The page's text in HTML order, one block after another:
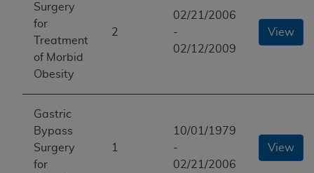
Surgery
for
Treatment
of Morbid
Obesity
2
02/21/2006
-
02/12/2009
View
Gastric
Bypass
Surgery
for
1
10/01/1979
-
02/21/2006
View